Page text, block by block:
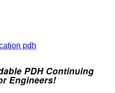
PDH Continuing
Engineers!